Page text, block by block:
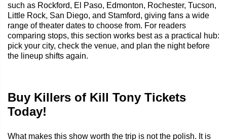
such as Rockford, El Paso, Edmonton, Rochester, Tucson,
Little Rock, San Diego, and Stamford, giving fans a wide
range of theater dates to choose from. For readers
comparing stops, this section works best as a practical hub:
pick your city, check the venue, and plan the night before
the lineup shifts again.
Buy Killers of Kill Tony Tickets
Today!
What makes this show worth the trip is not the polish. It is